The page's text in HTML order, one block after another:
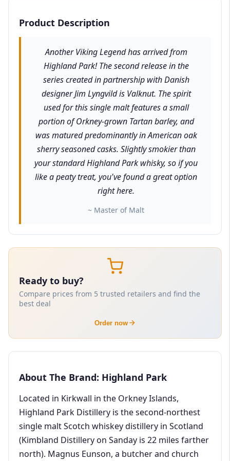
Product Description
Another Viking Legend has arrived from
Highland Park! The second release in the
series created in partnership with Danish
designer Jim Lyngvild is Valknut. The spirit
used for this single malt features a small
portion of Orkney-grown Tartan barley, and
was matured predominantly in American oak
sherry seasoned casks. Slightly smokier than
your standard Highland Park whisky, so if you
like a peaty treat, you've found a great option
right here.
~ Master of Malt
Ready to buy?
Compare prices from 5 trusted retailers and find the
best deal
Order now
About The Brand: Highland Park
Located in Kirkwall in the Orkney Islands,
Highland Park Distillery is the second-northest
single malt Scotch whiskey distillery in Scotland
(Kimbland Distillery on Sanday is 22 miles farther
north). Magnus Eunson, a butcher and church